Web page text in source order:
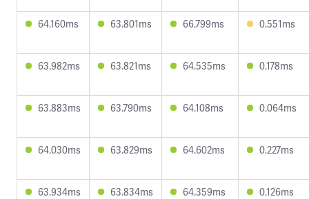
64.160ms 63.801ms 66.799ms 0.551ms
63.982ms 63.821ms 64.535ms 0.178ms
63.883ms 63.790ms 64.108ms 0.064ms
64.030ms 63.829ms 64.602ms 0.227ms
63.934ms 63.834ms 64.359ms 0.126ms